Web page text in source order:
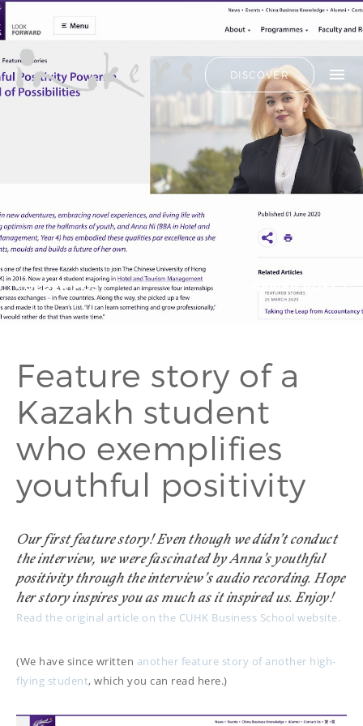
ALL
ADVERTORIAL
FEATURE
ARTICLE
INFORMATIONAL
NEWS
NEWSLETTER
ON-SITE
COPYWRITING
PROOFREADING
PUBLICATION
SUBTITILES
TECH
WRITING
TRANSCREATION
TRANSLATION
WEB
DEVELOPMENT
WEBSITE
COPYWRITING
HIDE LIST DISCOVER
OLDER POST
Feature story of a
Kazakh student
who exemplifies
youthful positivity
Our first feature story! Even though we didn’t conduct
the interview, we were fascinated by Anna’s youthful
positivity through the interview’s audio recording. Hope
her story inspires you as much as it inspired us. Enjoy!
Read the original article on the CUHK Business School website.
(We have since written another feature story of another high-
flying student, which you can read here.)
HELLO
OUR CLIENTS
CONTACT US
SEARCH
OUR LATEST
CAPTURING INSIGHTS AT
ASIAN FINANCIAL
FORUM 2026
TRANSCREATION OF
MERRY CHRISTMAS 2025
THINGS WE DO
ADVERTORIAL
ANNUAL REPORT
COPYWRITING
COPYWRITING
TECH WRITING
WEBSITE
COPYWRITING
EDITING